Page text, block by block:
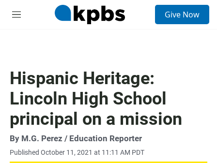
M
Give Now
Hispanic Heritage:
Lincoln High School
principal on a mission
By M.G. Perez / Education Reporter
Published October 11, 2021 at 11:11 AM PDT